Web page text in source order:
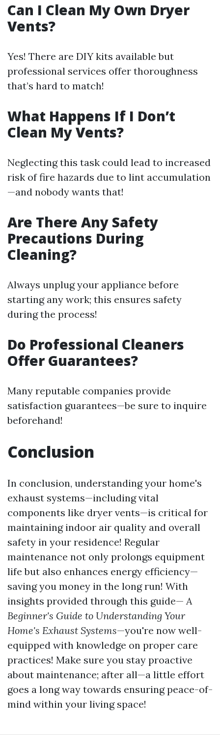
Can I Clean My Own Dryer
Vents?
Yes! There are DIY kits available but
professional services offer thoroughness
that’s hard to match!
What Happens If I Don’t
Clean My Vents?
Neglecting this task could lead to increased
risk of fire hazards due to lint accumulation
—and nobody wants that!
Are There Any Safety
Precautions During
Cleaning?
Always unplug your appliance before
starting any work; this ensures safety
during the process!
Do Professional Cleaners
Offer Guarantees?
Many reputable companies provide
satisfaction guarantees—be sure to inquire
beforehand!
Conclusion
In conclusion, understanding your home's
exhaust systems—including vital
components like dryer vents—is critical for
maintaining indoor air quality and overall
safety in your residence! Regular
maintenance not only prolongs equipment
life but also enhances energy efficiency—
saving you money in the long run! With
insights provided through this guide— A
Beginner's Guide to Understanding Your
Home's Exhaust Systems—you're now well-
equipped with knowledge on proper care
practices! Make sure you stay proactive
about maintenance; after all—a little effort
goes a long way towards ensuring peace-of-
mind within your living space!